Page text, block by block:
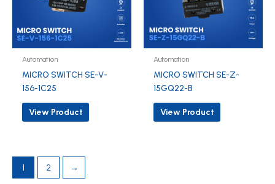
Automation
MICRO SWITCH SE-V-
156-1C25
View Product
Automation
MICRO SWITCH SE-Z-
15GQ22-B
View Product
1 2 →